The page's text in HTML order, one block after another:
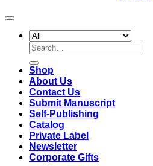
Search
for:
Shop
About Us
Contact Us
Submit Manuscript
Self-Publishing
Catalog
Private Label
Newsletter
Corporate Gifts